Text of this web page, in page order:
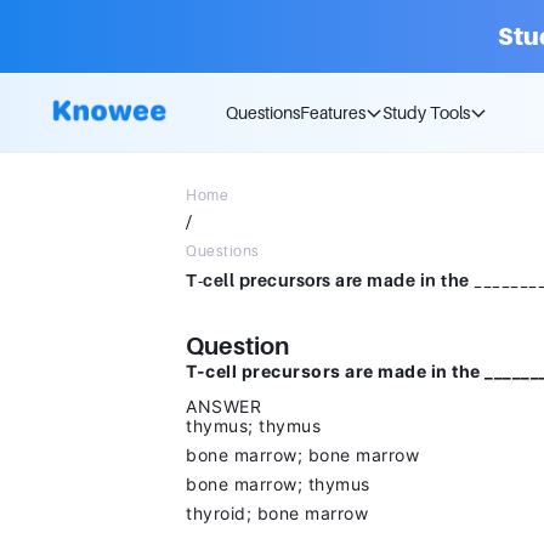
QuestionsFeatures Study Tools
Home
/
Questions
Question
T-cell precursors are made in the
ANSWER
thymus; thymus
bone marrow; bone marrow
bone marrow; thymus
thyroid; bone marrow